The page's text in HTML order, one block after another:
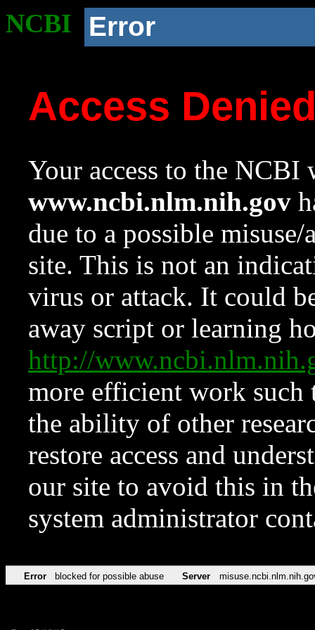
NCBI Error
Access
Your access to the NCBI
www.ncbi.nlm.nih.gov
due to a possible
site. This is not an
virus or attack. It could
away script or learning
http://
more efficient work such
the ability of other
restore access and
our site to avoid this in
system administrator
Error blocked for possible abuse Server